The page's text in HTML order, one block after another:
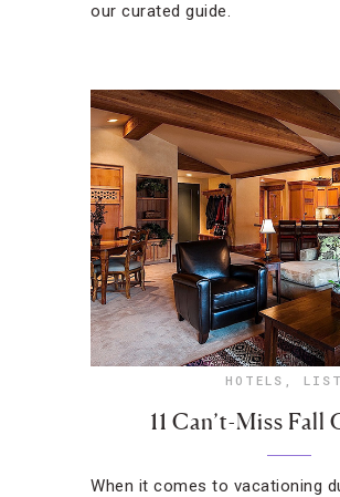
our curated guide.
HOTELS ,
11 Can’t-Miss Fall
When it comes to vacationing